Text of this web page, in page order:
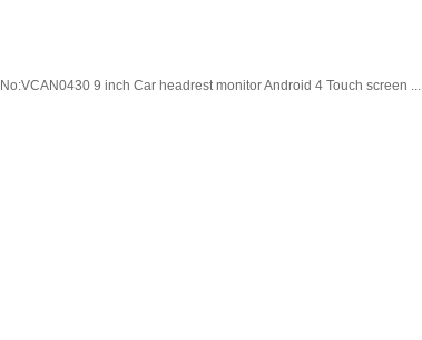
9 inch Car headrest monitor Android 4 Touch screen ...